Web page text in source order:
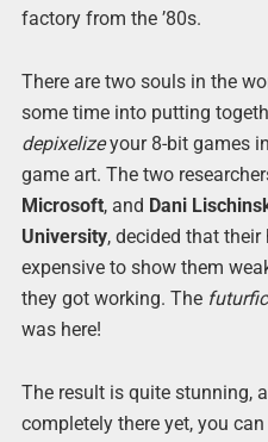
factory from the ’80s.
There are two souls in the
some time into putting
depixelizeyour 8-bit games
game art. The two
Microsoft, and Dani
University, decided that
expensive to show them
they got working. The
was here!
The result is quite stunning,
completely there yet, you